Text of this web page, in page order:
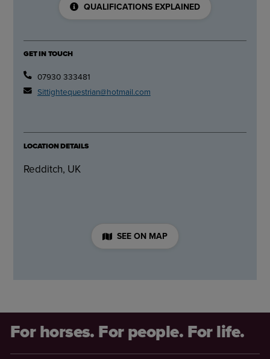
QUALIFICATIONS EXPLAINED
GET IN TOUCH
07930 333481
Sittightequestrian@hotmail.com
LOCATION DETAILS
Redditch, UK
SEE ON MAP
For horses. For people. For life.